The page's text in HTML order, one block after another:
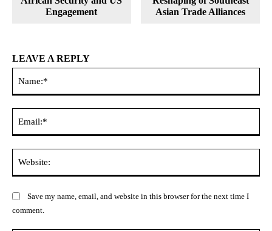
Engagement
Asian Trade Alliances
LEAVE A REPLY
Save my name, email, and website in this browser for the next time I
comment.